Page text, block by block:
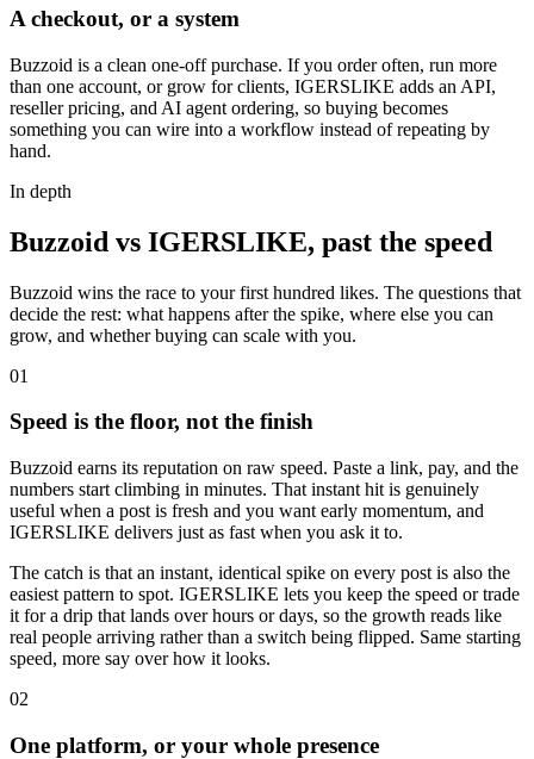
A checkout, or a system
Buzzoid is a clean one-off purchase. If you order often, run more
than one account, or grow for clients, IGERSLIKE adds an API,
reseller pricing, and AI agent ordering, so buying becomes
something you can wire into a workflow instead of repeating by
hand.
In depth
Buzzoid vs IGERSLIKE, past the speed
Buzzoid wins the race to your first hundred likes. The questions that
decide the rest: what happens after the spike, where else you can
grow, and whether buying can scale with you.
01
Speed is the floor, not the finish
Buzzoid earns its reputation on raw speed. Paste a link, pay, and the
numbers start climbing in minutes. That instant hit is genuinely
useful when a post is fresh and you want early momentum, and
IGERSLIKE delivers just as fast when you ask it to.
The catch is that an instant, identical spike on every post is also the
easiest pattern to spot. IGERSLIKE lets you keep the speed or trade
it for a drip that lands over hours or days, so the growth reads like
real people arriving rather than a switch being flipped. Same starting
speed, more say over how it looks.
02
One platform, or your whole presence